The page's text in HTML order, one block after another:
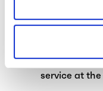
Parliament
increased
Information
service at